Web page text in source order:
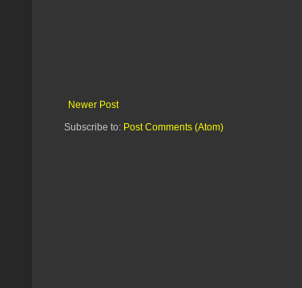
Newer Post
Subscribe to: Post Comments (Atom)